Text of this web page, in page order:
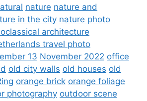
nature nature and
in the city nature photo
architecture
travel photo
13 November 2022 office
old city walls old houses old
orange brick orange foliage
photography outdoor scene